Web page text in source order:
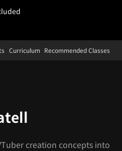
Curriculum Recommended Classes
creation concepts into